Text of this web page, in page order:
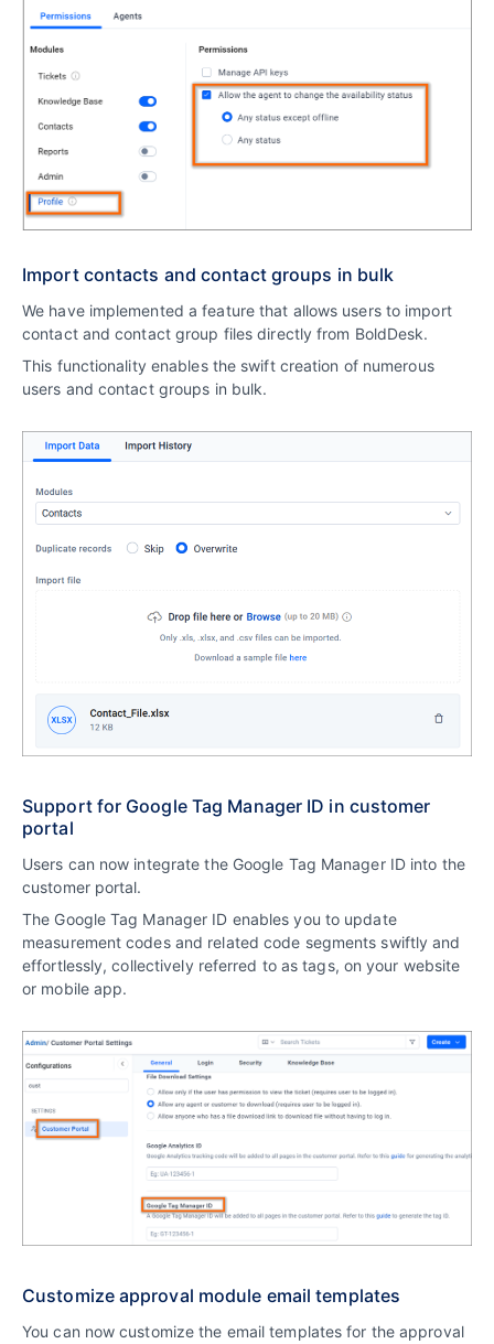
Import contacts and contact groups in bulk
We have implemented a feature that allows users to import
contact and contact group files directly from BoldDesk.
This functionality enables the swift creation of numerous
users and contact groups in bulk.
Support for Google Tag Manager ID in customer
portal
Users can now integrate the Google Tag Manager ID into the
customer portal.
The Google Tag Manager ID enables you to update
measurement codes and related code segments swiftly and
effortlessly, collectively referred to as tags, on your website
or mobile app.
Customize approval module email templates
You can now customize the email templates for the approval